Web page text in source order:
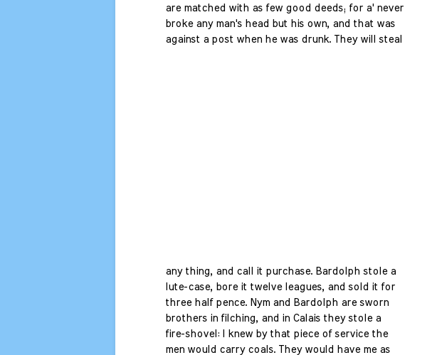
are matched with as few good deeds; for a' never
broke any man's head but his own, and that was
against a post when he was drunk. They will steal
any thing, and call it purchase. Bardolph stole a
lute-case, bore it twelve leagues, and sold it for
three half pence. Nym and Bardolph are sworn
brothers in filching, and in Calais they stole a
fire-shovel: I knew by that piece of service the
men would carry coals. They would have me as